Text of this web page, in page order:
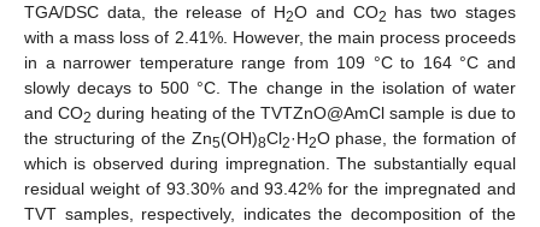
TGA/DSC data, the release of H2O and CO2 has two stages
with a mass loss of 2.41%. However, the main process proceeds
in a narrower temperature range from 109 °C to 164 °C and
slowly decays to 500 °C. The change in the isolation of water
and CO2 during heating of the TVTZnO@AmCl sample is due to
the structuring of the Zn5(OH)8Cl2·H2O phase, the formation of
which is observed during impregnation. The substantially equal
residual weight of 93.30% and 93.42% for the impregnated and
TVT samples, respectively, indicates the decomposition of the